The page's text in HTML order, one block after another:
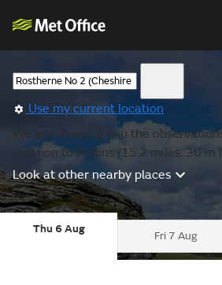
Use my current location
We are showing you the
location to Hollins (15.2 miles, 30 m
Look at other nearby places
Thu 6 Aug
Fri 7 Aug